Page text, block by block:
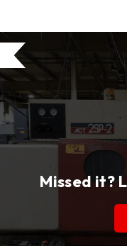
Missed it?